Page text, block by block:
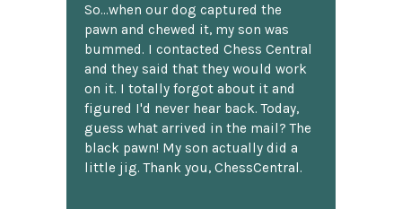
So...when our dog captured the
pawn and chewed it, my son was
bummed. I contacted Chess Central
and they said that they would work
on it. I totally forgot about it and
figured I'd never hear back. Today,
guess what arrived in the mail? The
black pawn! My son actually did a
little jig. Thank you, ChessCentral.